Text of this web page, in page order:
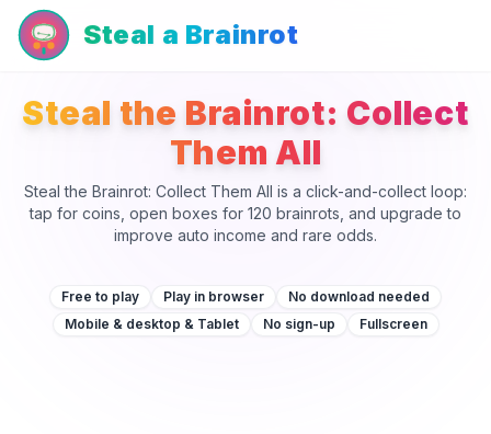
Steal a Brainrot
Steal the Brainrot: Collect
Them All
Steal the Brainrot: Collect Them All is a click-and-collect loop:
tap for coins, open boxes for 120 brainrots, and upgrade to
improve auto income and rare odds.
Free to play Play in browser
No download needed
Mobile & desktop & Tablet
No sign-up Fullscreen